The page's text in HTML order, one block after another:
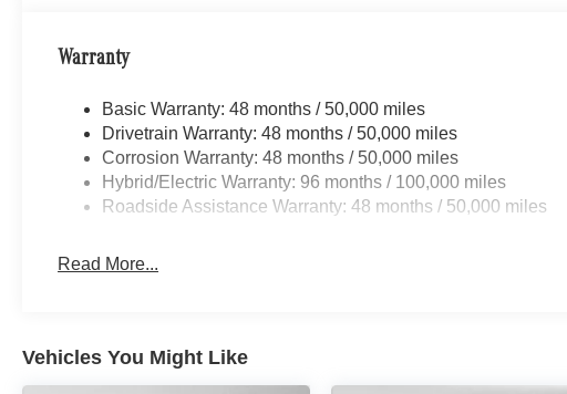
Warranty
Basic Warranty: 48 months / 50,000 miles
Drivetrain Warranty: 48 months / 50,000 miles
Corrosion Warranty: 48 months / 50,000 miles
Hybrid/Electric Warranty: 96 months / 100,000 miles
Roadside Assistance Warranty: 48 months / 50,000 miles
Read More...
Vehicles You Might Like